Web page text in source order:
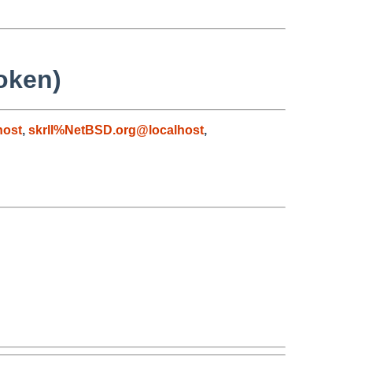
, skrll%NetBSD.org@localhost,